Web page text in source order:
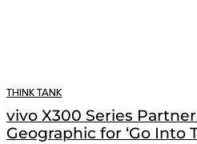
THINK TANK
vivo X300 Series
Geographic for ‘Go Into